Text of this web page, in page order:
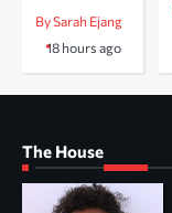
By Sarah Ejang
18 hours ago
The House